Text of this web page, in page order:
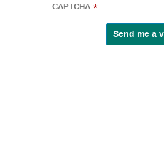
CAPTCHA *